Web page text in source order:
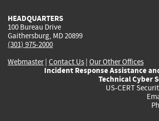
HEADQUARTERS
100 Bureau Drive
Gaithersburg, MD 20899
(301) 975-2000
Webmaster| Contact Us | Our Other Offices
Incident Response Assistance
Technical Cyber
US-CERT